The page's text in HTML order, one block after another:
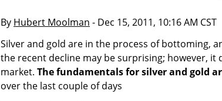
By Hubert Moolman - Dec 15, 2011, 10:16 AM CST
Silver and gold are in the process of bottoming,
the recent decline may be surprising; however, it
market. The fundamentals for silver and gold
over the last couple of days